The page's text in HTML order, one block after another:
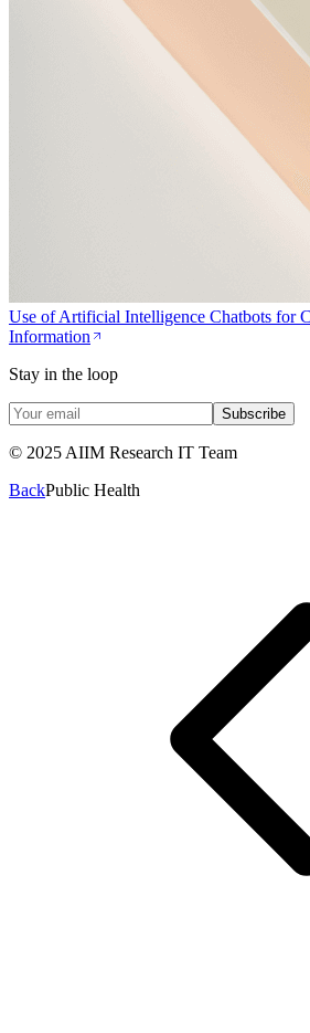
Use of Artificial Intelligence Chatbots for
Information
Stay in the loop
Subscribe
© 2025 AIIM Research IT Team
BackPublic Health